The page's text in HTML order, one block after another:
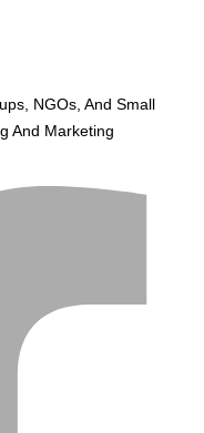
NGOs, And Small
And Marketing